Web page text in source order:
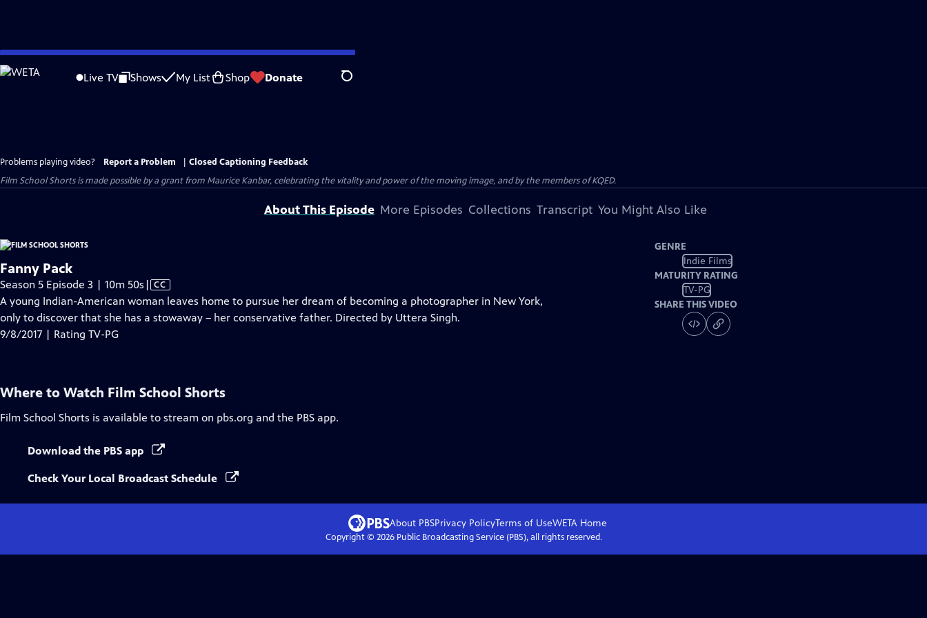
Skip
to
Live TV Shows My List Shop Donate Search
Problems playing video? Report a Problem
Closed Captioning Feedback
Film School Shorts is made possible by a grant from Maurice Kanbar, celebrating the vitality and power of the moving image, and by the members of KQED.
About This Episode More Episodes Collections Transcript You Might Also Like
Fanny Pack
Season 5 Episode 3 | 10m 50s Video
has
Closed
| CC
A young Indian-American woman leaves home to pursue her dream of becoming a photographer in New York,
only to discover that she has a stowaway – her conservative father. Directed by Uttera Singh.
9/8/2017 | Rating TV-PG
GENRE
Indie Films
MATURITY RATING
TV-PG
SHARE THIS VIDEO
Where to Watch Film School Shorts
Film School Shorts is available to stream on pbs.org and the PBS app.
Download the PBS app
Check Your Local Broadcast Schedule
About PBSPrivacy PolicyTerms of UseWETAHome
Copyright © 2026Public Broadcasting Service (PBS), all rights reserved.